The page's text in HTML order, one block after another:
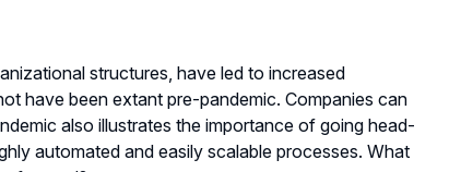
structures, have led to increased
have been extant pre-pandemic. Companies can
also illustrates the importance of going head-
automated and easily scalable processes. What